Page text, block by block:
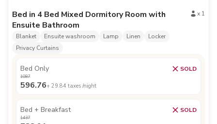
Bed in 4 Bed Mixed Dormitory Room with
Ensuite Bathroom
x 1
Blanket Ensuite washroom Lamp Linen
Locker
Privacy Curtains
Bed Only SOLD
1087
596.76+ 29.84 taxes /night
Bed + Breakfast SOLD
1437